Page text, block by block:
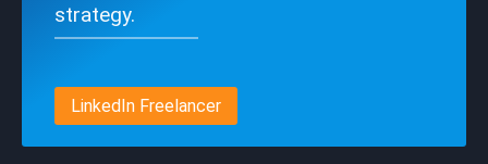
strategy.
LinkedIn Freelancer